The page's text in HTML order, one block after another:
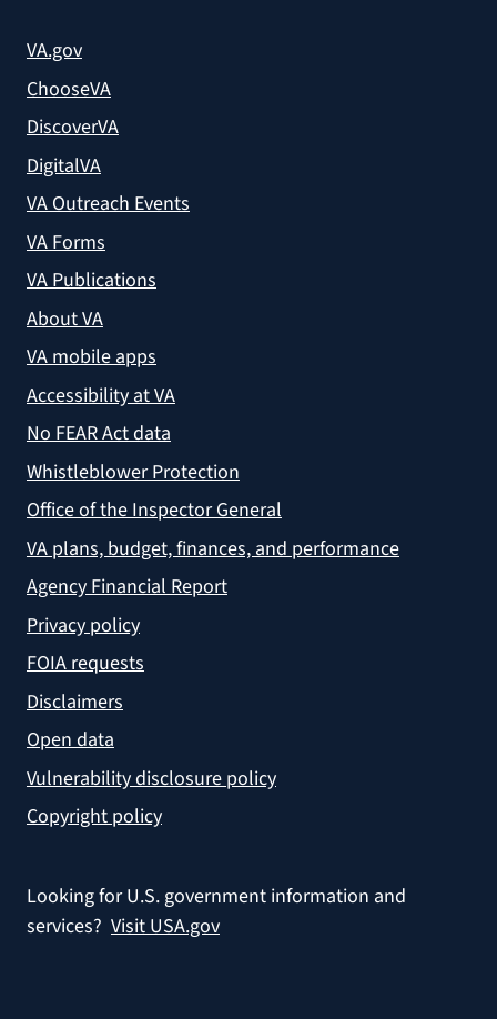
VA.gov
ChooseVA
DiscoverVA
DigitalVA
VA Outreach Events
VA Forms
VA Publications
About VA
VA mobile apps
Accessibility at VA
No FEAR Act data
Whistleblower Protection
Office of the Inspector General
VA plans, budget, finances, and performance
Agency Financial Report
Privacy policy
FOIA requests
Disclaimers
Open data
Vulnerability disclosure policy
Copyright policy
Looking for U.S. government information and
services? Visit USA.gov